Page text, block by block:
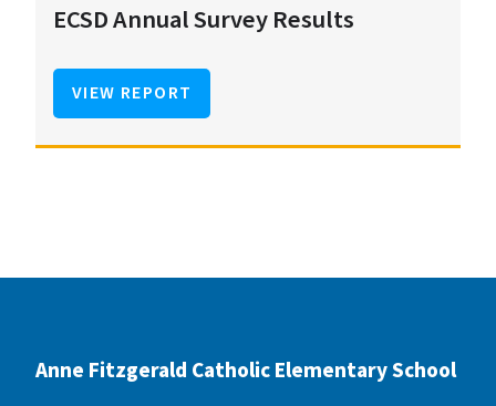
ECSD Annual Survey Results
VIEW REPORT
Anne Fitzgerald Catholic Elementary School